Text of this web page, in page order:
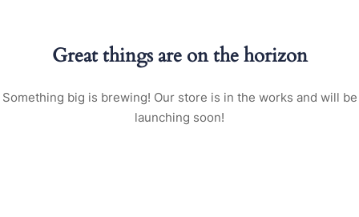
Great things are on the horizon
Something big is brewing! Our store is in the works and will be
launching soon!